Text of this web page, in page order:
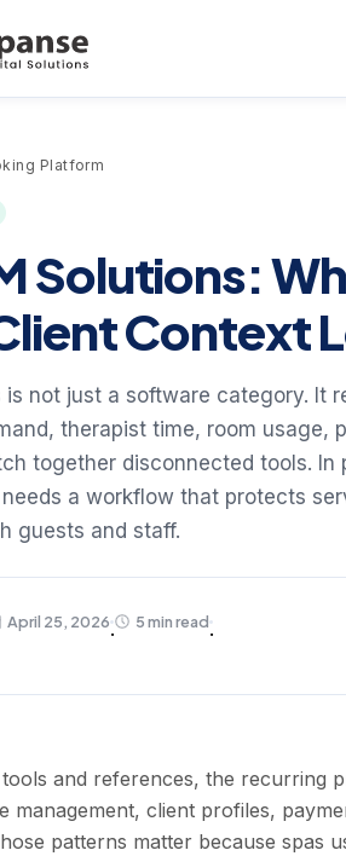
Platform
Solutions:
Context
is not just a software category. It
therapist time, room usage,
together disconnected tools. In
a workflow that protects
guests and staff.
April 25, 2026
·
5 min read
·
and references, the recurring
management, client profiles,
patterns matter because spas